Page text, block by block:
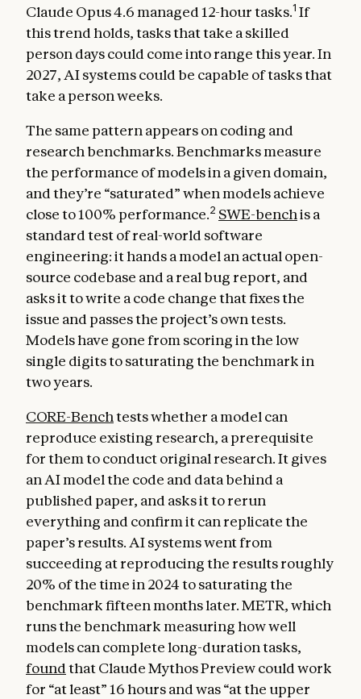
Claude Opus 4.6 managed 12-hour tasks.1 If
this trend holds, tasks that take a skilled
person days could come into range this year. In
2027, AI systems could be capable of tasks that
take a person weeks.
The same pattern appears on coding and
research benchmarks. Benchmarks measure
the performance of models in a given domain,
and they’re “saturated” when models achieve
close to 100% performance.2 SWE-benchis a
standard test of real-world software
engineering: it hands a model an actual open-
source codebase and a real bug report, and
asks it to write a code change that fixes the
issue and passes the project’s own tests.
Models have gone from scoring in the low
single digits to saturating the benchmark in
two years.
CORE-Benchtests whether a model can
reproduce existing research, a prerequisite
for them to conduct original research. It gives
an AI model the code and data behind a
published paper, and asks it to rerun
everything and confirm it can replicate the
paper’s results. AI systems went from
succeeding at reproducing the results roughly
20% of the time in 2024 to saturating the
benchmark fifteen months later. METR, which
runs the benchmark measuring how well
models can complete long-duration tasks,
foundthat Claude Mythos Preview could work
for “at least” 16 hours and was “at the upper